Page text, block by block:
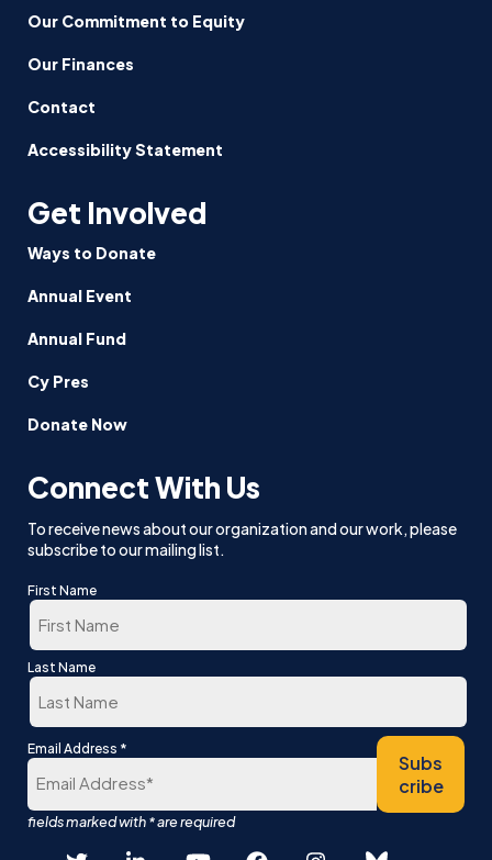
Our Commitment to Equity
Our Finances
Contact
Accessibility Statement
Get Involved
Ways to Donate
Annual Event
Annual Fund
Cy Pres
Donate Now
Connect With Us
To receive news about our organization and our work, please
subscribe to our mailing list.
First Name
First
Last Name
Last
Email Address *
Subs
cribe